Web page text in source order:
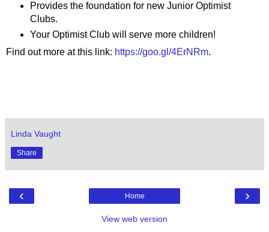
Provides the foundation for new Junior Optimist
Clubs.
Your Optimist Club will serve more children!
Find out more at this link: https://goo.gl/4ErNRm.
Linda Vaught
Share
‹ ›
Home
View web version